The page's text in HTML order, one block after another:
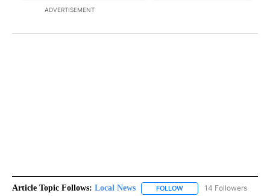
ADVERTISEMENT
Article Topic Follows: Local News FOLLOW FOLLOW "LOCAL NEWS"
14 Followers